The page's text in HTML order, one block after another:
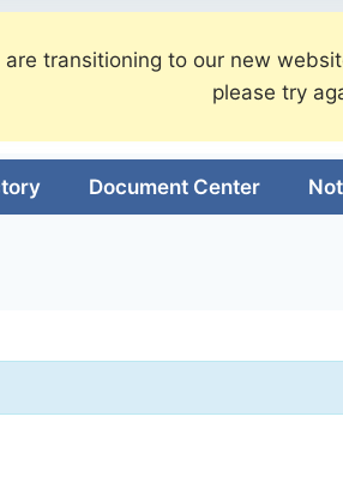
are transitioning to our new
please try
Document Center